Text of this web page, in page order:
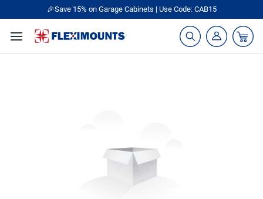
🎉Save 15% on Garage Cabinets | Use Code: CAB15